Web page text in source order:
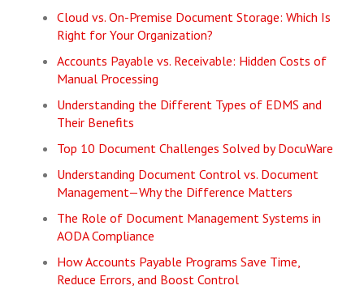
Cloud vs. On-Premise Document Storage: Which Is
Right for Your Organization?
Accounts Payable vs. Receivable: Hidden Costs of
Manual Processing
Understanding the Different Types of EDMS and
Their Benefits
Top 10 Document Challenges Solved by DocuWare
Understanding Document Control vs. Document
Management—Why the Difference Matters
The Role of Document Management Systems in
AODA Compliance
How Accounts Payable Programs Save Time,
Reduce Errors, and Boost Control